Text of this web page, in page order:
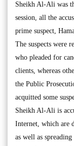
Sheikh Al-Ali was
session, all the
prime suspect,
The suspects were
who pleaded for
clients, whereas
the Public
acquitted some
Sheikh Al-Ali is
Internet, which are
as well as